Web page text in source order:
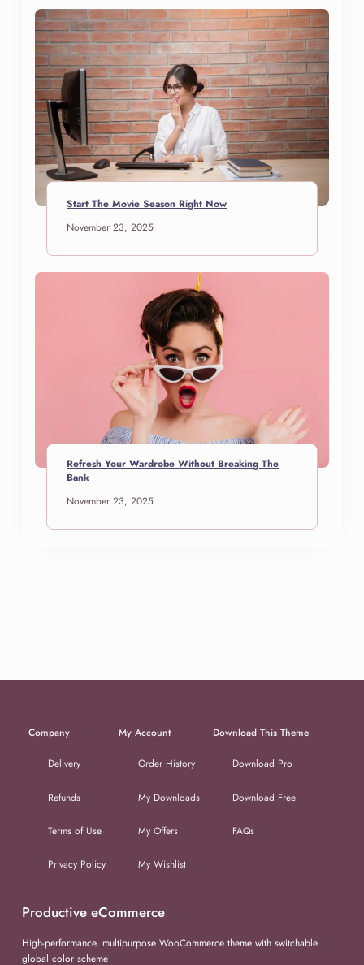
Start The Movie Season Right Now
November 23, 2025
Refresh Your Wardrobe Without Breaking The
Bank
November 23, 2025
Company
Delivery
Refunds
Terms of Use
Privacy Policy
My Account
Order History
My Downloads
My Offers
My Wishlist
Download This Theme
Download Pro
Download Free
FAQs
Productive eCommerce
High-performance, multipurpose WooCommerce theme with switchable
global color scheme